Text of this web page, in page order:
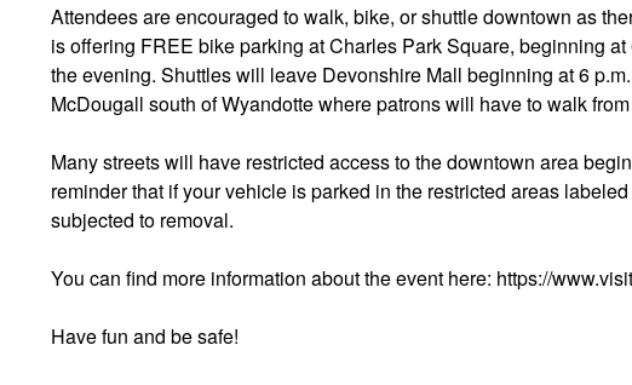
Attendees are encouraged to walk, bike, or shuttle downtown as
is offering FREE bike parking at Charles Park Square, beginning
the evening. Shuttles will leave Devonshire Mall beginning at 6
McDougall south of Wyandotte where patrons will have to walk
Many streets will have restricted access to the downtown area
reminder that if your vehicle is parked in the restricted areas
subjected to removal.
You can find more information about the event here: https://
Have fun and be safe!